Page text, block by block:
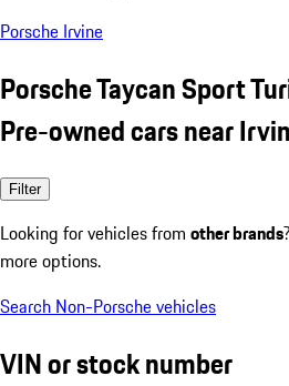
Porsche Irvine
Porsche Taycan Sport
Pre-owned cars near
Filter
Looking for vehicles from other brands
more options.
Search Non-Porsche vehicles
VIN or stock number